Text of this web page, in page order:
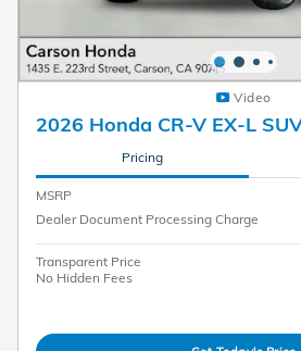
Video
2026 Honda CR-V EX-L
Pricing
MSRP
Dealer Document Processing Charge
Transparent Price
No Hidden Fees